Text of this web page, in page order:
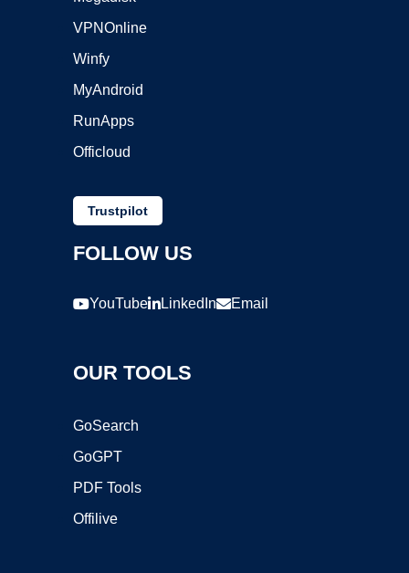
VPNOnline
Winfy
MyAndroid
RunApps
Officloud
Trustpilot
FOLLOW US
YouTube LinkedIn Email
OUR TOOLS
GoSearch
GoGPT
PDF Tools
Offilive